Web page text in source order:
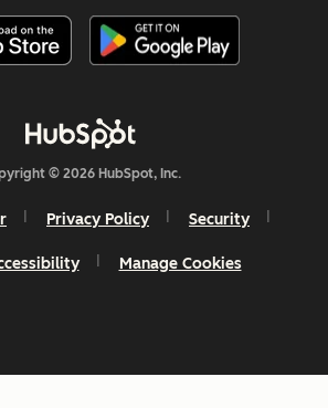
© 2026 HubSpot, Inc.
Privacy Policy Security
Manage Cookies